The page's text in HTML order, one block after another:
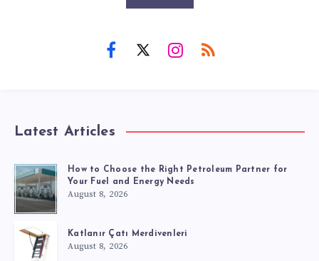
Latest Articles
How to Choose the Right Petroleum Partner for
Your Fuel and Energy Needs
August 8, 2026
Katlanır Çatı Merdivenleri
August 8, 2026